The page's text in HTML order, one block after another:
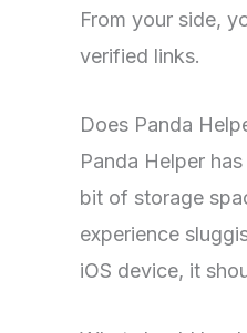
From your side,
verified links.
Does Panda
Panda Helper
bit of storage
experience
iOS device, it